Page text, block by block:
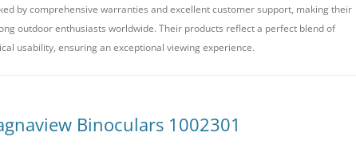
by comprehensive warranties and excellent customer support, making their
outdoor enthusiasts worldwide. Their products reflect a perfect blend of
usability, ensuring an exceptional viewing experience.
Binoculars 1002301